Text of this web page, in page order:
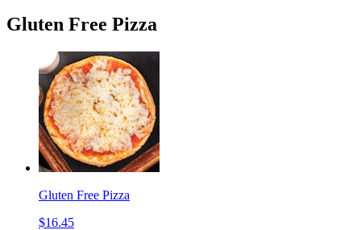
Gluten Free Pizza
Gluten Free Pizza
$16.45